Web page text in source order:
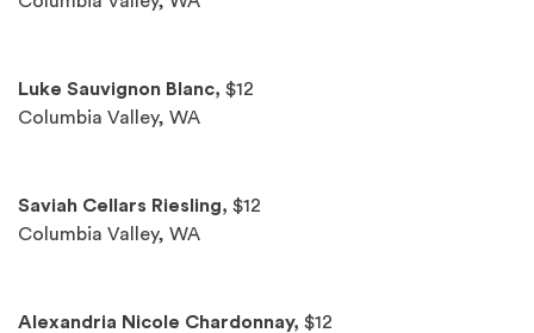
Luke Sauvignon Blanc, $12
Columbia Valley, WA
Saviah Cellars Riesling, $12
Columbia Valley, WA
Alexandria Nicole Chardonnay, $12